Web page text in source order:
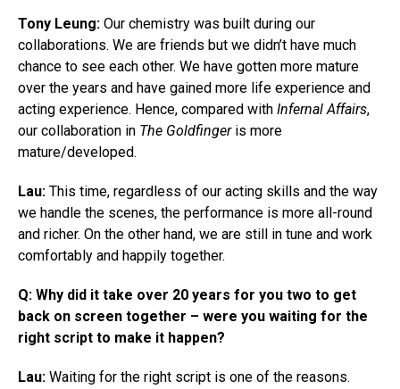
Tony Leung: Our chemistry was built during our
collaborations. We are friends but we didn’t have much
chance to see each other. We have gotten more mature
over the years and have gained more life experience and
acting experience. Hence, compared with Infernal Affairs,
our collaboration in The Goldfingeris more
mature/developed.
Lau: This time, regardless of our acting skills and the way
we handle the scenes, the performance is more all-round
and richer. On the other hand, we are still in tune and work
comfortably and happily together.
Q: Why did it take over 20 years for you two to get
back on screen together – were you waiting for the
right script to make it happen?
Lau: Waiting for the right script is one of the reasons.